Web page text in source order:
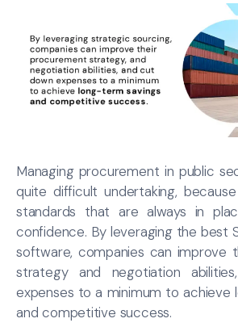
Managing procurement in public
quite difficult undertaking,
standards that are always in
confidence. By leveraging the best
software, companies can improve
strategy and negotiation
expenses to a minimum to achieve
and competitive success.